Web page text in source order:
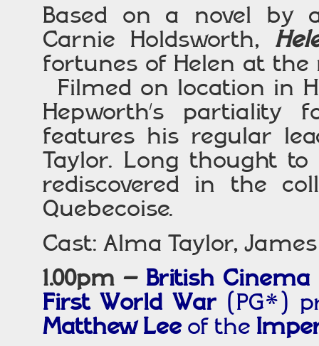
Based on a novel by
Carnie Holdsworth,
fortunes of Helen at
Filmed on location in
Hepworth’s
features his regular
Taylor. Long thought
rediscovered in the
Quebecoise.
Cast: Alma Taylor,
1.00pm – British
First World War (PG*)
Matthew Leeof the